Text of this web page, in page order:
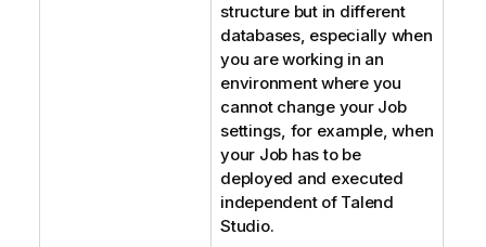
structure but in different
databases, especially when
you are working in an
environment where you
cannot change your Job
settings, for example, when
your Job has to be
deployed and executed
independent of Talend
Studio.